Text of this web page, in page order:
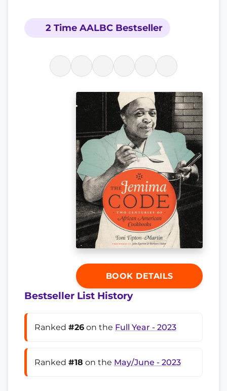
2 Time AALBC Bestseller
BOOK DETAILS
Bestseller List History
Ranked #26 on the Full Year - 2023
Ranked #18 on the May/June - 2023